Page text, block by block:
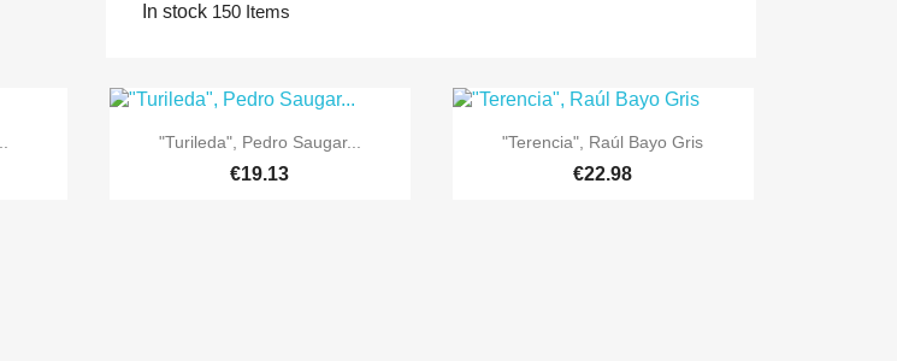
In stock 150 Items
 Quick view
"Turileda", Pedro Saugar...
€19.13
 Quick view
"Terencia", Raúl Bayo Gris
€22.98